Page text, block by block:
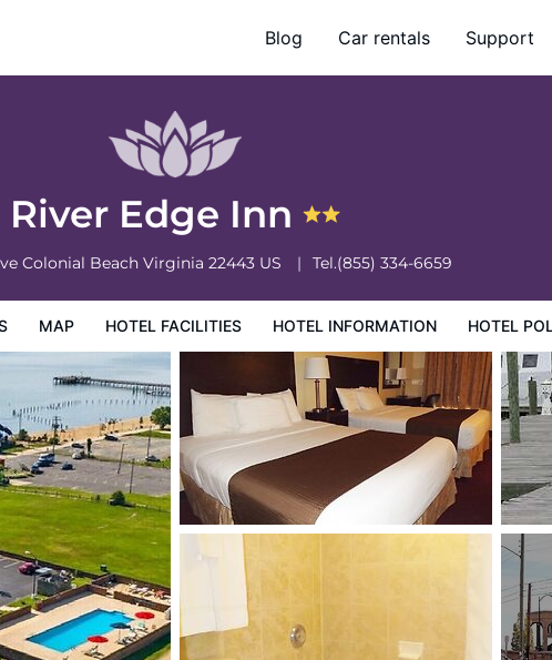
Blog Car rentals Support
River Edge Inn
Colonial Beach Virginia 22443 US Tel.(855) 334-6659
MAP HOTEL FACILITIES HOTEL INFORMATION HOTEL